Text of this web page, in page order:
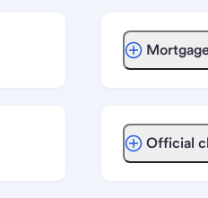
Official